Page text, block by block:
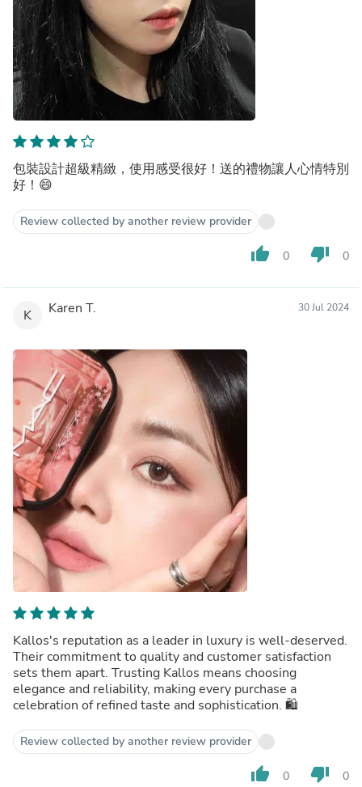
包裝設計超級精緻，使用感受很好！送的禮物讓人心情特別
好！😄
Review collected by another review provider
thumb_up 0 thumb_down 0
K Karen T. 30 Jul 2024
Kallos's reputation as a leader in luxury is well-deserved.
Their commitment to quality and customer satisfaction
sets them apart. Trusting Kallos means choosing
elegance and reliability, making every purchase a
celebration of refined taste and sophistication. 🛍️
Review collected by another review provider
thumb_up 0 thumb_down 0